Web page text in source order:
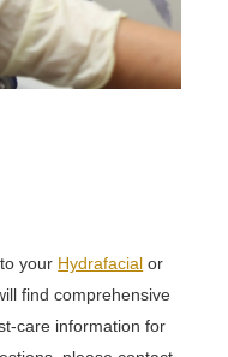
your Hydrafacial or
find comprehensive
care information for